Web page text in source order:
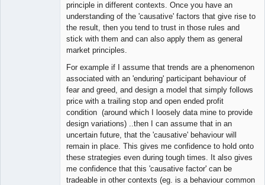
principle in different contexts. Once you have an
understanding of the 'causative' factors that give rise to
the result, then you tend to trust in those rules and
stick with them and can also apply them as general
market principles.
For example if I assume that trends are a phenomenon
associated with an 'enduring' participant behaviour of
fear and greed, and design a model that simply follows
price with a trailing stop and open ended profit
condition (around which I loosely data mine to provide
design variations) ..then I can assume that in an
uncertain future, that the 'causative' behaviour will
remain in place. This gives me confidence to hold onto
these strategies even during tough times. It also gives
me confidence that this 'causative factor' can be
tradeable in other contexts (eg. is a behaviour common